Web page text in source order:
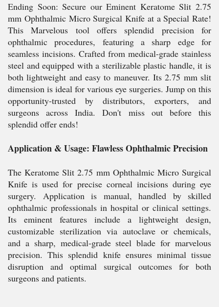
Ending Soon: Secure our Eminent Keratome Slit 2.75
mm Ophthalmic Micro Surgical Knife at a Special Rate!
This Marvelous tool offers splendid precision for
ophthalmic procedures, featuring a sharp edge for
seamless incisions. Crafted from medical-grade stainless
steel and equipped with a sterilizable plastic handle, it is
both lightweight and easy to maneuver. Its 2.75 mm slit
dimension is ideal for various eye surgeries. Jump on this
opportunity-trusted by distributors, exporters, and
surgeons across India. Don't miss out before this
splendid offer ends!
Application & Usage: Flawless Ophthalmic Precision
The Keratome Slit 2.75 mm Ophthalmic Micro Surgical
Knife is used for precise corneal incisions during eye
surgery. Application is manual, handled by skilled
ophthalmic professionals in hospital or clinical settings.
Its eminent features include a lightweight design,
customizable sterilization via autoclave or chemicals,
and a sharp, medical-grade steel blade for marvelous
precision. This splendid knife ensures minimal tissue
disruption and optimal surgical outcomes for both
surgeons and patients.